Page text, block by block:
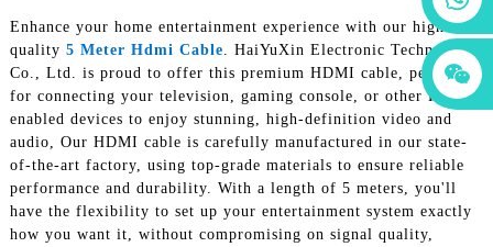
+86 15118299221
+86 15397569549
+86 15118299221
Enhance your home entertainment experience with our high-
quality 5 Meter Hdmi Cable . HaiYuXin Electronic Technology
Co., Ltd. is proud to offer this premium HDMI cable, perfect
for connecting your television, gaming console, or other HDMI-
enabled devices to enjoy stunning, high-definition video and
audio, Our HDMI cable is carefully manufactured in our state-
of-the-art factory, using top-grade materials to ensure reliable
performance and durability. With a length of 5 meters, you'll
have the flexibility to set up your entertainment system exactly
how you want it, without compromising on signal quality,